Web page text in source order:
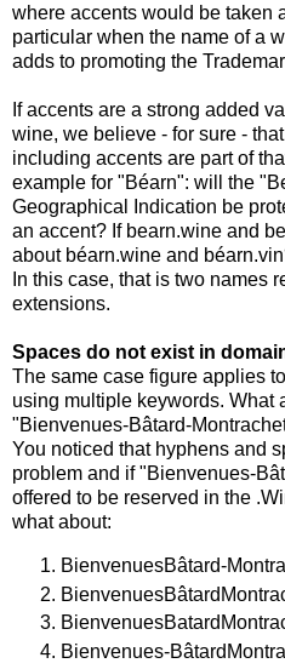
where accents would be taken
particular when the name of a
adds to promoting the
If accents are a strong added
wine, we believe - for sure -
including accents are part of
example for "Béarn": will the
Geographical Indication be
an accent? If bearn.wine and
about béarn.wine and
In this case, that is two names
extensions.
Spaces do not exist in
The same case figure applies
using multiple keywords. What
"Bienvenues-Bâtard-
You noticed that hyphens and
problem and if "Bienvenues-
offered to be reserved in the
what about:
BienvenuesBâtard-
Bienvenues-